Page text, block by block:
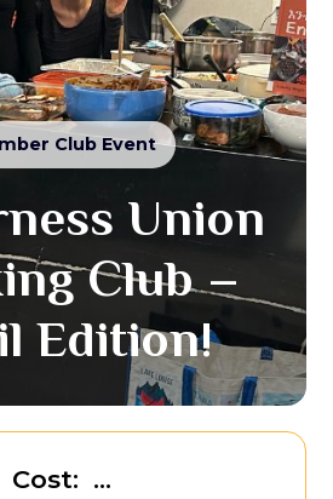
Club Event
Union
Club –
Edition!
Cost: ...